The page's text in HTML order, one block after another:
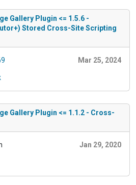
Gallery Plugin <= 1.5.6 -
Stored Cross-Site Scripting
Mar 25, 2024
Gallery Plugin <= 1.1.2 - Cross-
Jan 29, 2020